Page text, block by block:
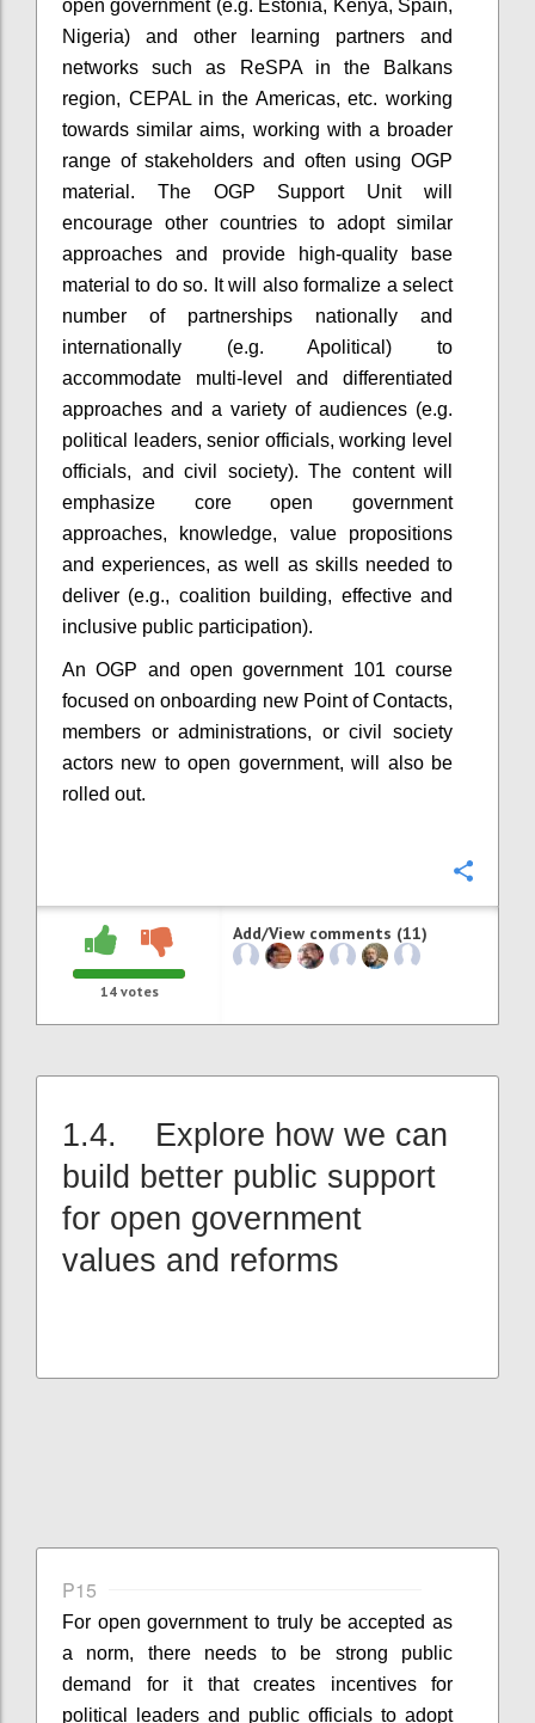
open government (e.g. Estonia, Kenya, Spain,
Nigeria) and other learning partners and
networks such as ReSPA in the Balkans
region, CEPAL in the Americas, etc. working
towards similar aims, working with a broader
range of stakeholders and often using OGP
material. The OGP Support Unit will
encourage other countries to adopt similar
approaches and provide high-quality base
material to do so. It will also formalize a select
number of partnerships nationally and
internationally (e.g. Apolitical) to
accommodate multi-level and differentiated
approaches and a variety of audiences (e.g.
political leaders, senior officials, working level
officials, and civil society). The content will
emphasize core open government
approaches, knowledge, value propositions
and experiences, as well as skills needed to
deliver (e.g., coalition building, effective and
inclusive public participation).
An OGP and open government 101 course
focused on onboarding new Point of Contacts,
members or administrations, or civil society
actors new to open government, will also be
rolled out.
14votes
Add/View comments (11)
1.4. Explore how we can
build better public support
for open government
values and reforms
P15
For open government to truly be accepted as
a norm, there needs to be strong public
demand for it that creates incentives for
political leaders and public officials to adopt